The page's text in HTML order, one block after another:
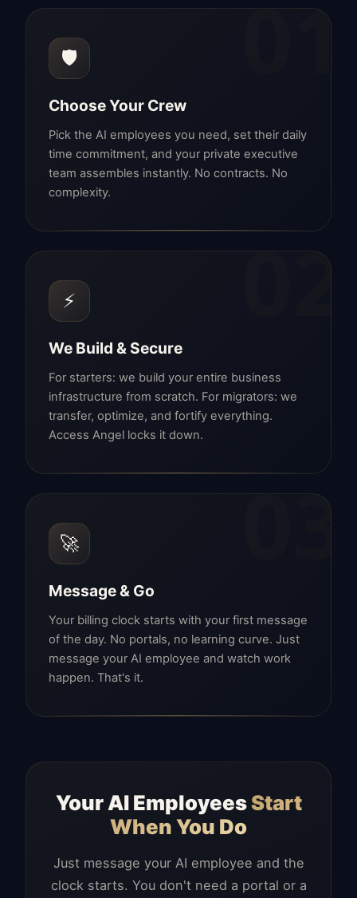
01
🛡️
Choose Your Crew
Pick the AI employees you need, set their daily
time commitment, and your private executive
team assembles instantly. No contracts. No
complexity.
02
⚡
We Build & Secure
For starters: we build your entire business
infrastructure from scratch. For migrators: we
transfer, optimize, and fortify everything.
Access Angel locks it down.
03
🚀
Message & Go
Your billing clock starts with your first message
of the day. No portals, no learning curve. Just
message your AI employee and watch work
happen. That's it.
Your AI EmployeesStart
When You Do
Just message your AI employee and the
clock starts. You don't need a portal or a